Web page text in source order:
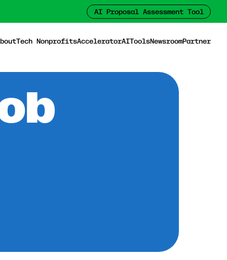
AI Proposal Assessment Tool
Tech NonprofitsAcceleratorAIToolsNewsroomPartner